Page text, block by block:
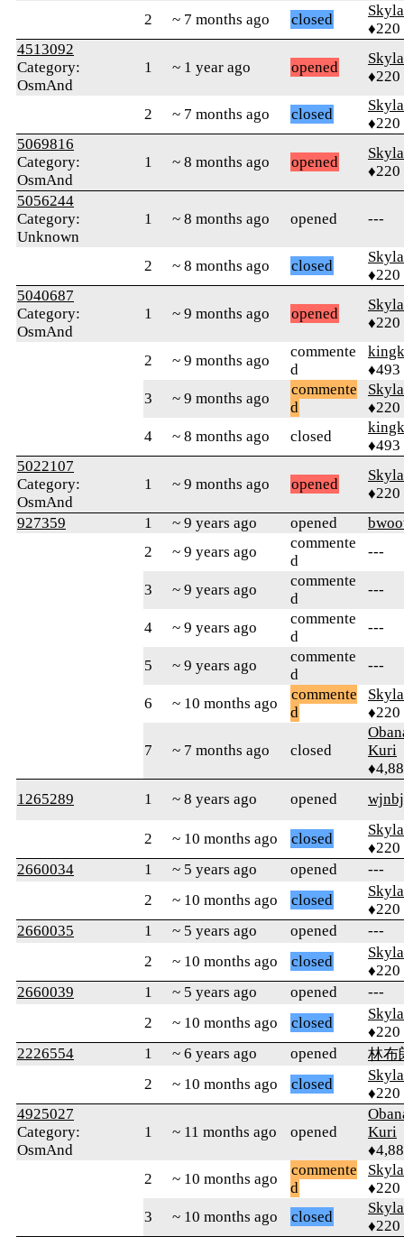
2 ~ 7 months ago closed
♦220
4513092
Category:
OsmAnd
1 ~ 1 year ago opened
♦220
2 ~ 7 months ago closed
♦220
5069816
Category:
OsmAnd
1 ~ 8 months ago opened
♦220
5056244
Category:
Unknown
1 ~ 8 months ago opened ---
2 ~ 8 months ago closed
♦220
5040687
Category:
OsmAnd
1 ~ 9 months ago opened
♦220
2 ~ 9 months ago
commente
d
♦493
3
~ 9 months ago
commente
d
♦220
4
~ 8 months ago closed
♦493
5022107
Category:
OsmAnd
1 ~ 9 months ago opened
♦220
927359
1 ~ 9 years ago opened
2
~ 9 years ago
commente
d
---
3 ~ 9 years ago
commente
d
---
4 ~ 9 years ago
commente
d
---
5 ~ 9 years ago
commente
d
---
6 ~ 10 months ago
commente
d
♦220
7 ~ 7 months ago closed
Kuri
1265289
1 ~ 8 years ago opened
2 ~ 10 months ago closed
♦220
2660034
1 ~ 5 years ago opened
---
2
~ 10 months ago closed
♦220
2660035
1 ~ 5 years ago opened
---
2
~ 10 months ago closed
♦220
2660039
1 ~ 5 years ago opened
---
2
~ 10 months ago closed
♦220
2226554
1 ~ 6 years ago opened
林布
2
~ 10 months ago closed
♦220
4925027
Category:
OsmAnd
1 ~ 11 months ago opened
Kuri
2
~ 10 months ago
commente
d
♦220
3
~ 10 months ago closed
♦220